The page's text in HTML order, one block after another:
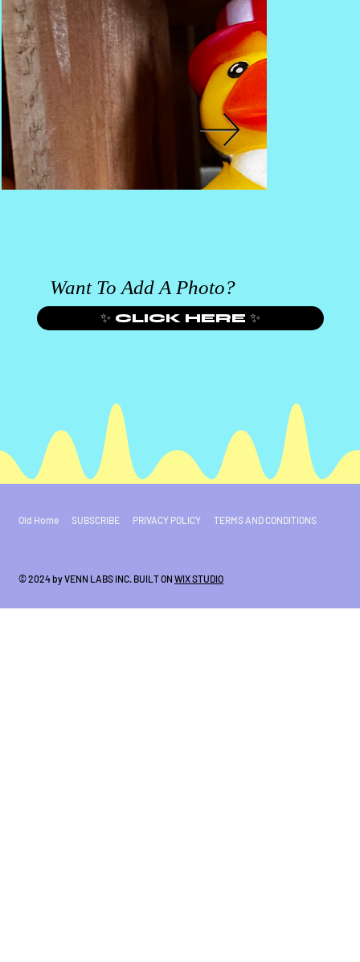
Want To Add A Photo?
✨ CLICK HERE ✨
Old Home SUBSCRIBE PRIVACY POLICY TERMS AND CONDITIONS
© 2024 by VENN LABS INC. BUILT ON WIX STUDIO